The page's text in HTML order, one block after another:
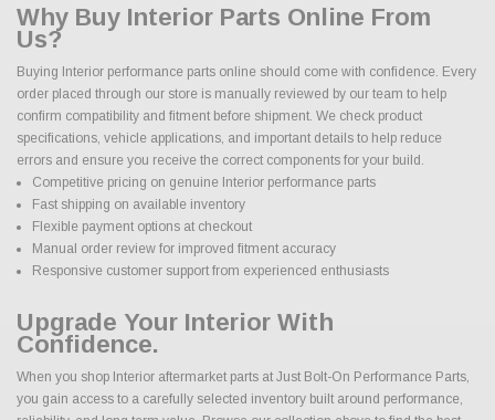
Why Buy Interior Parts Online From
Us?
Buying Interior performance parts online should come with confidence. Every
order placed through our store is manually reviewed by our team to help
confirm compatibility and fitment before shipment. We check product
specifications, vehicle applications, and important details to help reduce
errors and ensure you receive the correct components for your build.
Competitive pricing on genuine Interior performance parts
Fast shipping on available inventory
Flexible payment options at checkout
Manual order review for improved fitment accuracy
Responsive customer support from experienced enthusiasts
Upgrade Your Interior With
Confidence.
When you shop Interior aftermarket parts at Just Bolt-On Performance Parts,
you gain access to a carefully selected inventory built around performance,